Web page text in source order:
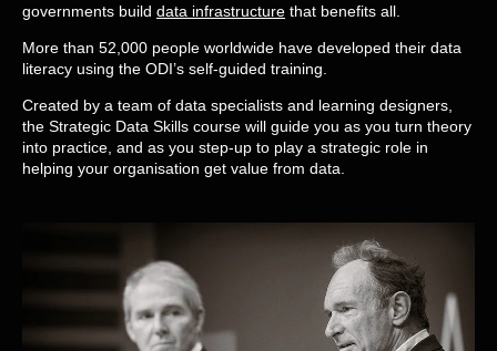
governments build data infrastructure that benefits all.
More than 52,000 people worldwide have developed their data
literacy using the ODI’s self-guided training.
Created by a team of data specialists and learning designers,
the Strategic Data Skills course will guide you as you turn theory
into practice, and as you step-up to play a strategic role in
helping your organisation get value from data.